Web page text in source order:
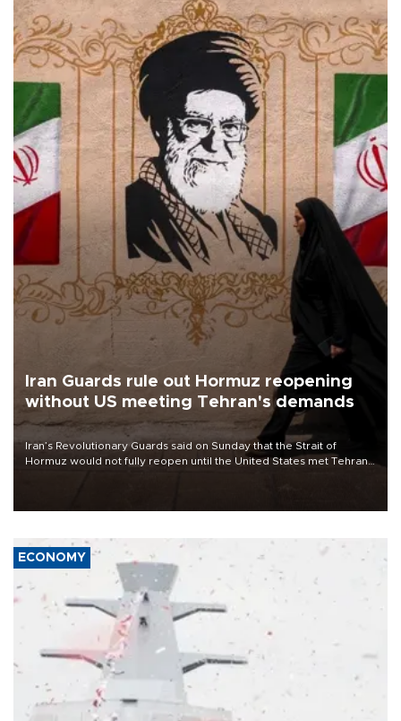
Iran Guards rule out Hormuz reopening
without US meeting Tehran's demands
Iran’s Revolutionary Guards said on Sunday that the Strait of
Hormuz would not fully reopen until the United States met Tehran’s
ECONOMY